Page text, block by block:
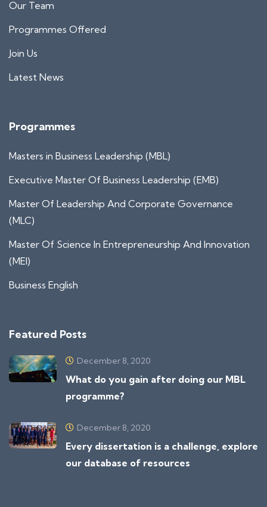
Our Team
Programmes Offered
Join Us
Latest News
Programmes
Masters in Business Leadership (MBL)
Executive Master Of Business Leadership (EMB)
Master Of Leadership And Corporate Governance
(MLC)
Master Of Science In Entrepreneurship And Innovation
(MEI)
Business English
Featured Posts
December 8, 2020
What do you gain after doing our MBL
programme?
December 8, 2020
Every dissertation is a challenge, explore
our database of resources